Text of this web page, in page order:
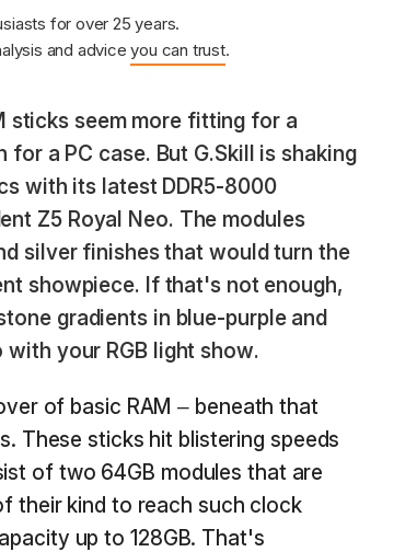
for over 25 years.
and adviceyou can trust.
sticks seem more fitting for a
a PC case. But G.Skill is shaking
with its latest DDR5-8000
Z5 Royal Neo. The modules
silver finishes that would turn the
showpiece. If that's not enough,
gradients in blue-purple and
your RGB light show.
of basic RAM – beneath that
These sticks hit blistering speeds
of two 64GB modules that are
their kind to reach such clock
up to 128GB. That's